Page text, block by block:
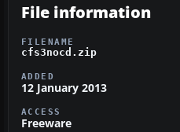
File information
FILENAME
cfs3nocd.zip
ADDED
12 January 2013
ACCESS
Freeware